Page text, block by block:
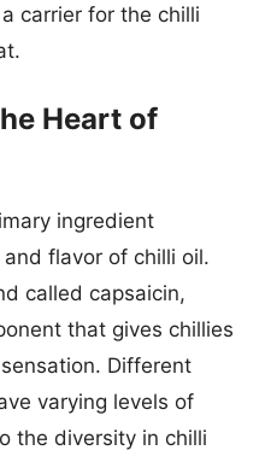
carrier for the chilli
Heart of
ingredient
flavor of chilli oil.
called capsaicin,
that gives chillies
Different
varying levels of
the diversity in chilli